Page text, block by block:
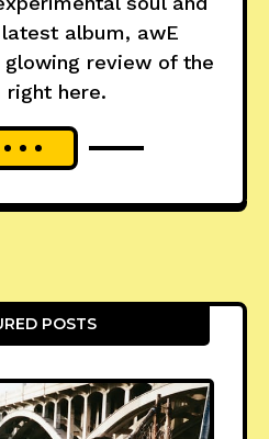
latest album, awE
glowing review of the
right here.
POSTS